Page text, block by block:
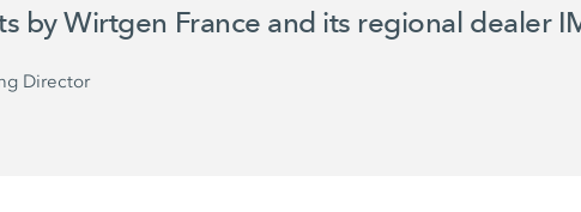
byWirtgen France and its regional dealer
Director